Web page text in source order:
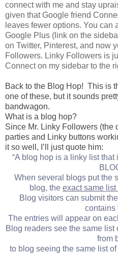
connect with me and stay
given that Google friend
leaves fewer options. You can
Google Plus (link on the
on Twitter, Pinterest, and now
Followers. Linky Followers is
Connect on my sidebar to the
Back to the Blog Hop! This is
one of these, but it sounds
bandwagon.
What is a blog hop?
Since Mr. Linky Followers (the
parties and Linky buttons
it so well, I’ll just quote him:
“A blog hop is a linky list
When several blogs put the
blog, the exact same
Blog visitors can submit
contains
The entries will appear on
Blog readers see the same
from
to blog seeing the same list